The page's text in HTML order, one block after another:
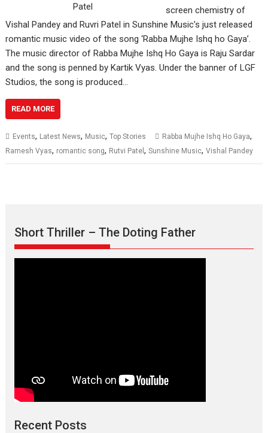
screen chemistry of
Vishal Pandey and Ruvri Patel in Sunshine Music’s just released
romantic music video of the song ‘Rabba Mujhe Ishq ho Gaya’.
The music director of Rabba Mujhe Ishq Ho Gaya is Raju Sardar
and the song is penned by Kartik Vyas. Under the banner of LGF
Studios, the song is produced…
READ MORE
Events, Latest News, Music,Top Stories Rabba Mujhe Ishq Ho Gaya,
Ramesh Vyas, romantic song, Rutvi Patel,Sunshine Music,Vishal Pandey
Short Thriller – The Doting Father
Recent Posts
Max, Min & Meowzaki –
movie review
Narasimhamurthy’s drama Max, Min & Meowzaki stars...